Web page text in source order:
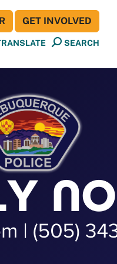
SEARCH
GET INVOLVED